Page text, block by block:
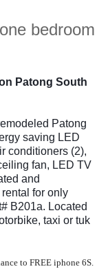
bedroom
Patong South
Patong
saving LED
conditioners (2),
fan, LED TV
and
for only
B201a. Located
taxi or tuk
to FREE iphone 6S.